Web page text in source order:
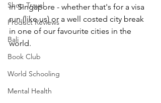
Shop Travel
Product Reviews
Bali
Book Club
World Schooling
Mental Health
in Singapore - whether that's for a visa
run (like us) or a well costed city break
in one of our favourite cities in the
world.